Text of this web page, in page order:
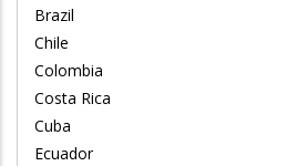
Brazil
Chile
Colombia
Costa Rica
Cuba
Ecuador